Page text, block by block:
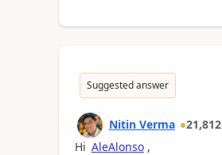
Suggested answer
Nitin Verma 21,812
Hi AleAlonso,